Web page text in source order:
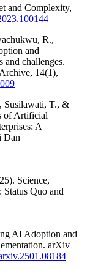
and Complexity,
R.,
and
challenges.
14(1),
Susilawati, T., &
of Artificial
A
Dan
Science,
Quo and
AI Adoption and
arXiv